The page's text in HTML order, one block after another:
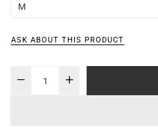
ASK ABOUT THIS PRODUCT